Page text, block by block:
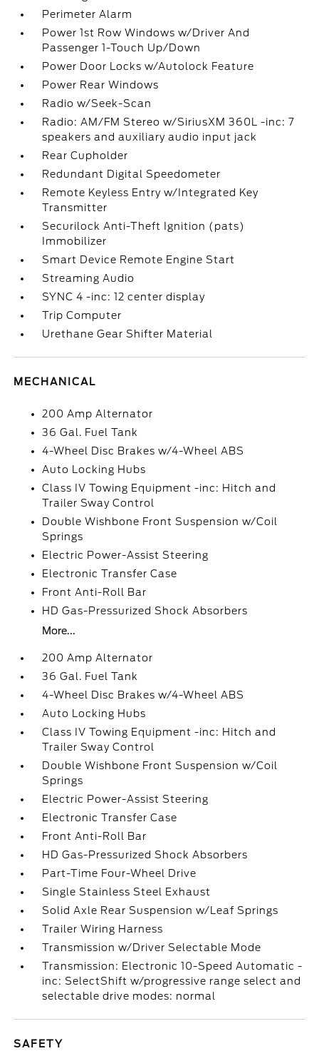
Perimeter Alarm
Power 1st Row Windows w/Driver And
Passenger 1-Touch Up/Down
Power Door Locks w/Autolock Feature
Power Rear Windows
Radio w/Seek-Scan
Radio: AM/FM Stereo w/SiriusXM 360L -inc: 7
speakers and auxiliary audio input jack
Rear Cupholder
Redundant Digital Speedometer
Remote Keyless Entry w/Integrated Key
Transmitter
Securilock Anti-Theft Ignition (pats)
Immobilizer
Smart Device Remote Engine Start
Streaming Audio
SYNC 4 -inc: 12 center display
Trip Computer
Urethane Gear Shifter Material
MECHANICAL
200 Amp Alternator
36 Gal. Fuel Tank
4-Wheel Disc Brakes w/4-Wheel ABS
Auto Locking Hubs
Class IV Towing Equipment -inc: Hitch and
Trailer Sway Control
Double Wishbone Front Suspension w/Coil
Springs
Electric Power-Assist Steering
Electronic Transfer Case
Front Anti-Roll Bar
HD Gas-Pressurized Shock Absorbers
More...
200 Amp Alternator
36 Gal. Fuel Tank
4-Wheel Disc Brakes w/4-Wheel ABS
Auto Locking Hubs
Class IV Towing Equipment -inc: Hitch and
Trailer Sway Control
Double Wishbone Front Suspension w/Coil
Springs
Electric Power-Assist Steering
Electronic Transfer Case
Front Anti-Roll Bar
HD Gas-Pressurized Shock Absorbers
Part-Time Four-Wheel Drive
Single Stainless Steel Exhaust
Solid Axle Rear Suspension w/Leaf Springs
Trailer Wiring Harness
Transmission w/Driver Selectable Mode
Transmission: Electronic 10-Speed Automatic -
inc: SelectShift w/progressive range select and
selectable drive modes: normal
SAFETY